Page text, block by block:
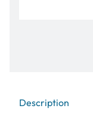
Description